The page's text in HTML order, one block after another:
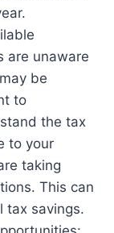
are unaware
be
to
the tax
to your
taking
This can
tax savings.